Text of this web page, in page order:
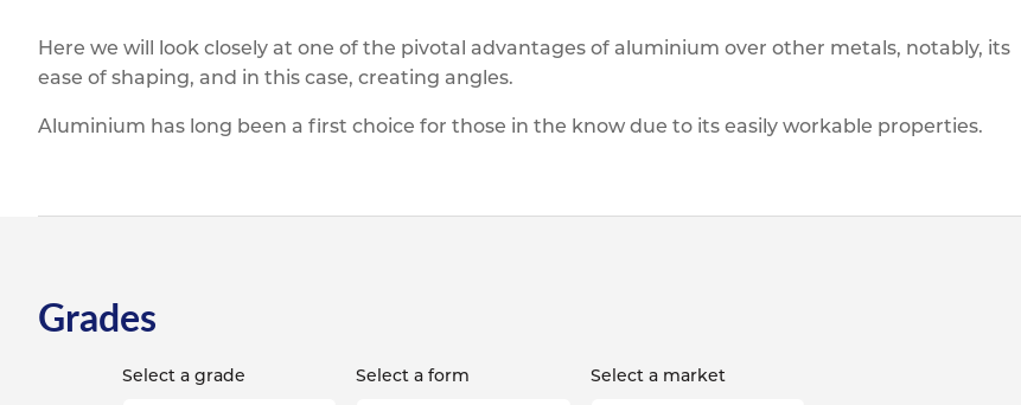
Contact
Aluminium Sections
Here we will look closely at one of the pivotal advantages of aluminium over other metals, notably, its
ease of shaping, and in this case, creating angles.
Aluminium has long been a first choice for those in the know due to its easily workable properties.
Grades
Select a grade Select a form Select a market